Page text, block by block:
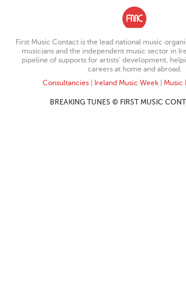
First Music Contact is the lead national music
musicians and the independent music sector in
pipeline of supports for artists’ development,
careers at home and abroad.
Consultancies| Ireland Music Week| Music
BREAKING TUNES © FIRST MUSIC